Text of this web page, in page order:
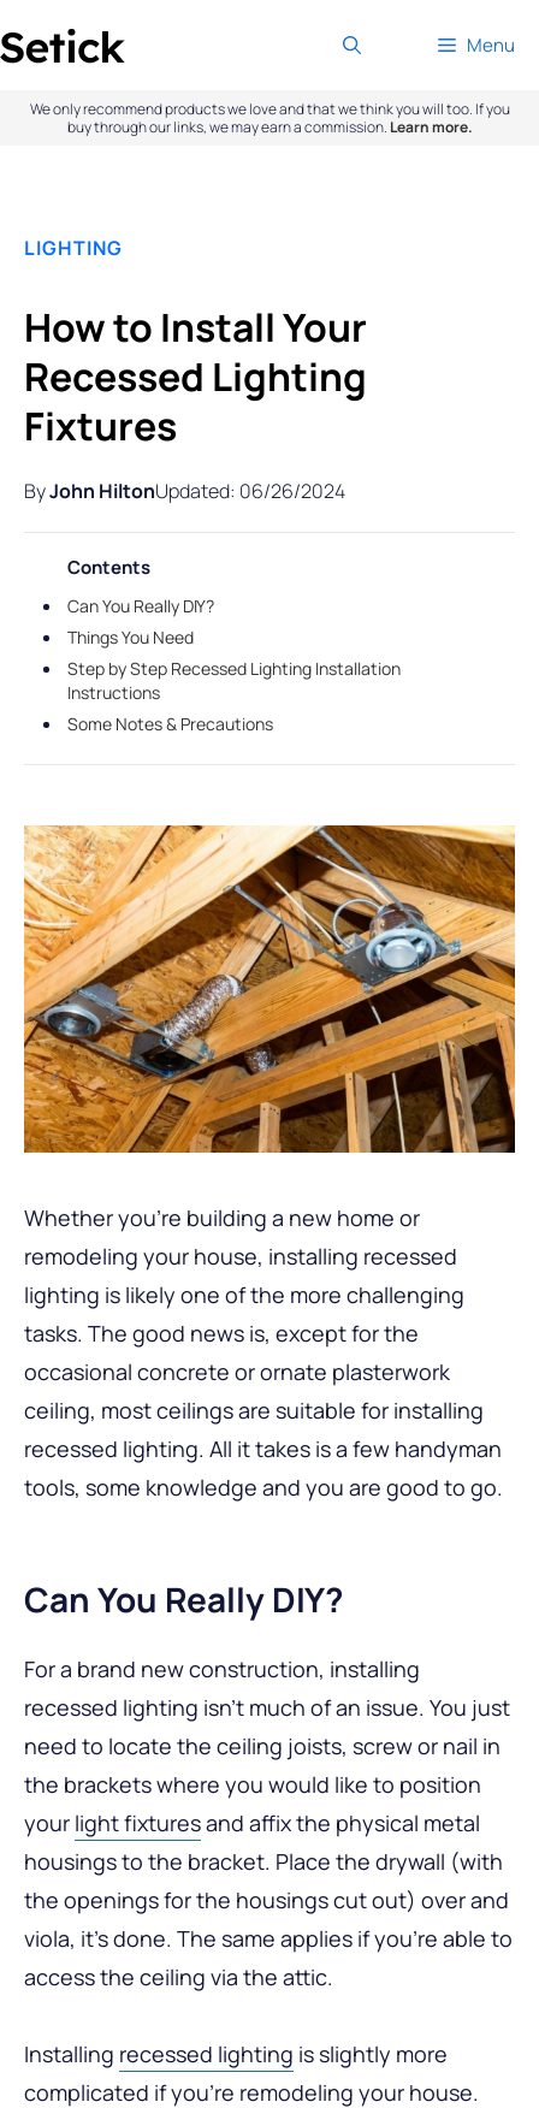
to
Menu
We only recommend products we love and that we think you will too. If you
buy through our links, we may earn a commission. Learn more.
LIGHTING
How to Install Your
Recessed Lighting
Fixtures
ByJohn HiltonUpdated: 06/26/2024
Whether you’re building a new home or
remodeling your house, installing recessed
lighting is likely one of the more challenging
tasks. The good news is, except for the
occasional concrete or ornate plasterwork
ceiling, most ceilings are suitable for installing
recessed lighting. All it takes is a few handyman
tools, some knowledge and you are good to go.
Can You Really DIY?
For a brand new construction, installing
recessed lighting isn’t much of an issue. You just
need to locate the ceiling joists, screw or nail in
the brackets where you would like to position
your light fixturesand affix the physical metal
housings to the bracket. Place the drywall (with
the openings for the housings cut out) over and
viola, it’s done. The same applies if you’re able to
access the ceiling via the attic.
Installing recessed lighting is slightly more
complicated if you’re remodeling your house.
Contents
Can You Really DIY?
Things You Need
Step by Step Recessed Lighting Installation
Instructions
Some Notes & Precautions